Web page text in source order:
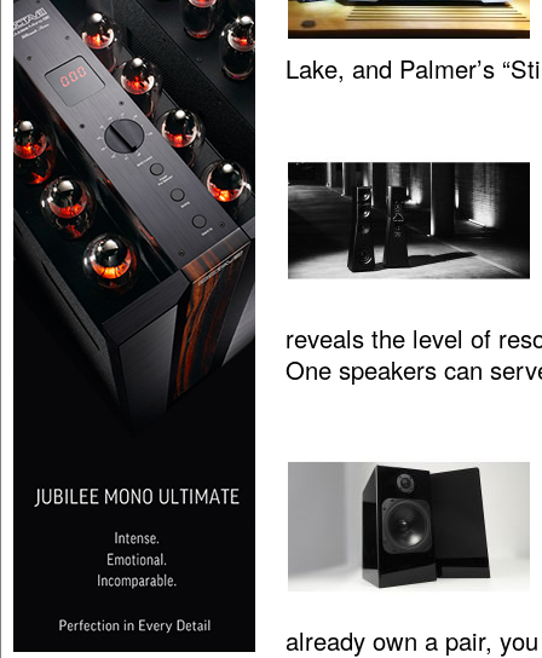
Lake, and Palmer’s
reveals the level of
One speakers can
already own a pair,